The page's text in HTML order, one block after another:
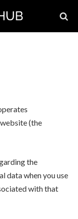
website (the
the
data when you use
with that